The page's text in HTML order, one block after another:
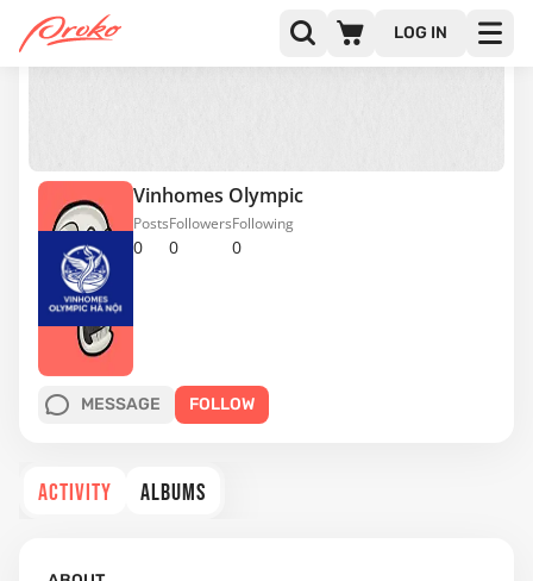
LOG IN
Vinhomes Olympic
0
Posts
0
Followers
0
Following
MESSAGE FOLLOW
ACTIVITY ALBUMS